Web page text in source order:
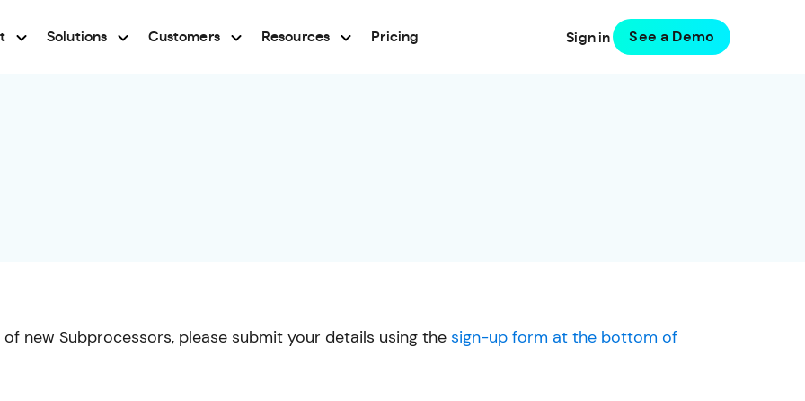
Solutions Customers Resources Pricing Sign in See a Demo
new Subprocessors, please submit your details using the sign-up form at the bottom of